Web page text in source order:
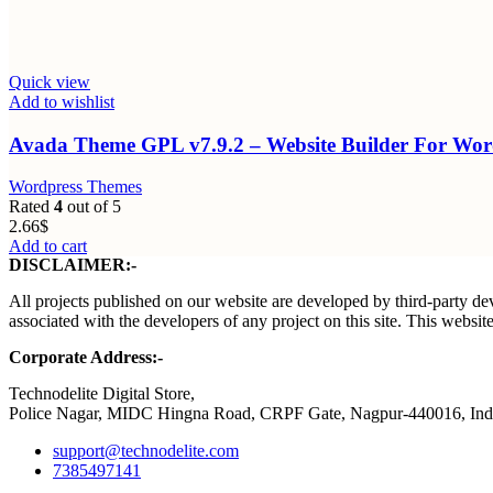
Quick view
Add to wishlist
Avada Theme GPL v7.9.2 – Website Builder For
Wordpress Themes
Rated 4 out of 5
2.66$
Add to cart
DISCLAIMER:-
All projects published on our website are developed by third-party
associated with the developers of any project on this site. This
Corporate Address:-
Technodelite Digital Store,
Police Nagar, MIDC Hingna Road, CRPF Gate, Nagpur-440016,
support@technodelite.com
7385497141